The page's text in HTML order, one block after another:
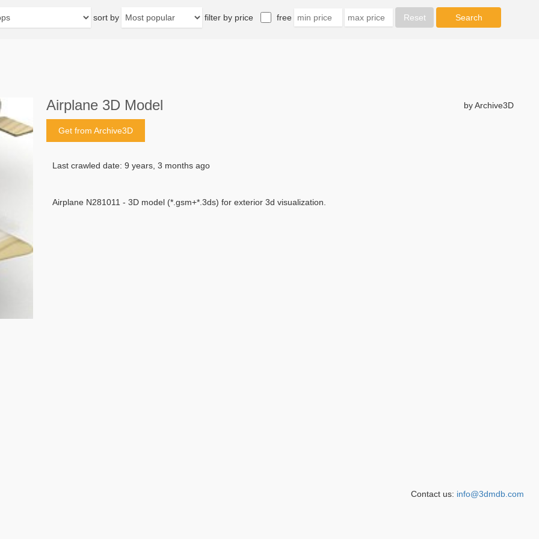
sort by filter by price free
Airplane 3D Model by Archive3D
Get from Archive3D
Last crawled date: 9 years, 3 months ago
Airplane N281011 - 3D model (*.gsm+*.3ds) for exterior 3d visualization.
Contact us: info@3dmdb.com